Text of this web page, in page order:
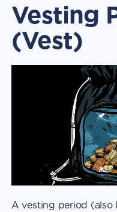
Vesting
(Vest)
A vesting period (also